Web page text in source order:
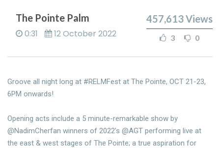
The Pointe Palm
0:31 12 October 2022
457,613Views
3 0
Groove all night long at #RELMFest at The Pointe, OCT 21-23,
6PM onwards!
Opening acts include a 5 minute-remarkable show by
@NadimCherfan winners of 2022’s @AGT performing live at
the east & west stages of The Pointe; a true aspiration for